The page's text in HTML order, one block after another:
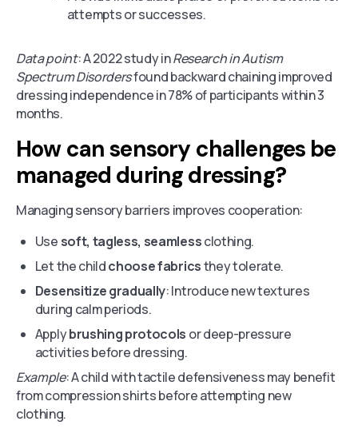
attempts or successes.
Data point: A 2022 study inResearch in Autism
Spectrum Disordersfound backward chaining improved
dressing independence in 78% of participants within 3
months.
How can sensory challenges be
managed during dressing?
Managing sensory barriers improves cooperation:
Use soft, tagless, seamlessclothing.
Let the childchoose fabricsthey tolerate.
Desensitize gradually: Introduce new textures
during calm periods.
Applybrushing protocols or deep-pressure
activities before dressing.
Example: A child with tactile defensiveness may benefit
from compression shirts before attempting new
clothing.